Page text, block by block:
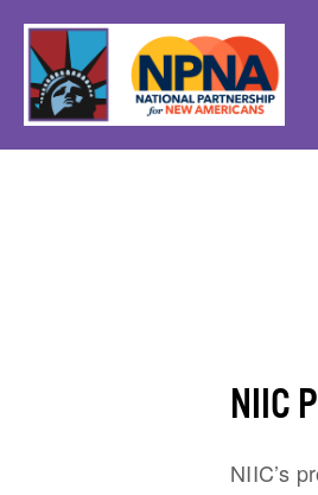
NIIC
NIIC’s